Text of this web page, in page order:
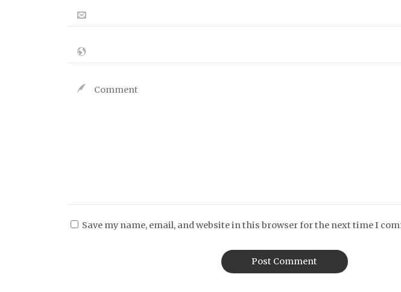
Save my name, email, and website in this browser for the next time I